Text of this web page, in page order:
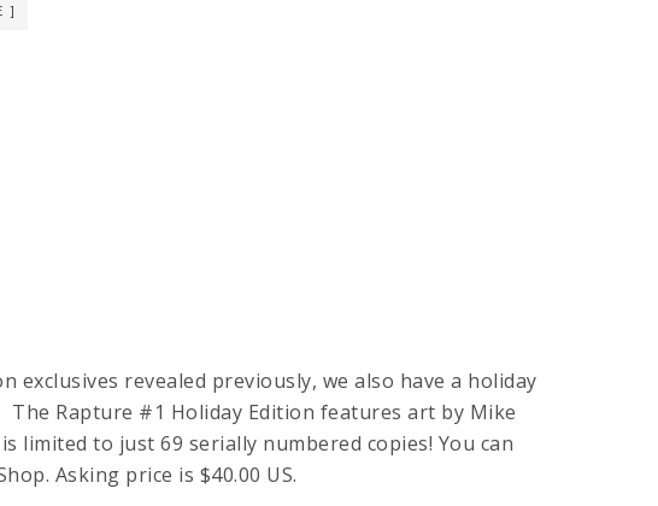
]
exclusives revealed previously, we also have a holiday
Rapture #1 Holiday Edition features art by Mike
limited to just 69 serially numbered copies! You can
Asking price is $40.00 US.